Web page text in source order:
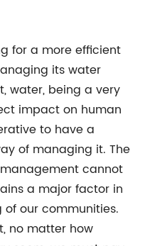
for a more efficient
its water
water, being a very
impact on human
to have a
of managing it. The
cannot
a major factor in
our communities.
no matter how